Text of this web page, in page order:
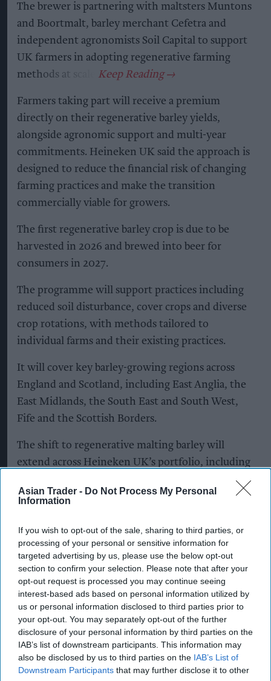
Asian Trader - Do Not Process My Personal
Information
If you wish to opt-out of the sale, sharing to third parties, or
processing of your personal or sensitive information for
targeted advertising by us, please use the below opt-out
section to confirm your selection. Please note that after your
opt-out request is processed you may continue seeing
interest-based ads based on personal information utilized by
us or personal information disclosed to third parties prior to
your opt-out. You may separately opt-out of the further
disclosure of your personal information by third parties on the
IAB’s list of downstream participants. This information may
also be disclosed by us to third parties on the IAB’s List of
Downstream Participants that may further disclose it to other
The brewer is partnering with maltsters Muntons
and Boortmalt, barley merchant Cefetra and
independent agronomists Soil Capital to support
UK farmers in adopting regenerative farming
methods at scale.
Farmers taking part will receive a premium
directly on their regenerative barley yields,
alongside agronomic support and multi-year
commitments. Heineken UK said the approach is
designed to reduce the financial risk of changing
farming practices and make the transition
commercially viable for growers.
The first regenerative barley crop is due to be
harvested in 2026 and brewed into beer for
consumers in 2027.
The programme will support practices including
reduced soil disturbance, cover crops and diverse
crop rotations, with methods tailored to
individual farms and their existing practices.
It will cover key barley-growing regions across
England and Scotland, including East Anglia, the
East Midlands, the South East and South West,
Fife and the Scottish Borders.
The shift to regenerative malting barley will
extend across Heineken UK’s portfolio, including
Smith’s, Foster’s and Amstel.
pints of beer annually, said more than 95 per cent
of the beer it sells is brewed in the UK,
highlighting the importance of developing
sustainable sources of home-grown ingredients.
Regenerative agricultureaims to improve soil
health, retain carbon in soil, support biodiversity,
improve water management and increase
resilience to climate change.